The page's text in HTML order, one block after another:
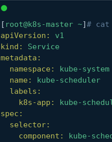
[ root@k8s-master ~]# cat
apiVersion:
v1
kind:
Service
metadata:
namespace:
kube-system
name:
kube-scheduler
labels:
k8s-app:
kube-
spec:
selector:
component:
kube-